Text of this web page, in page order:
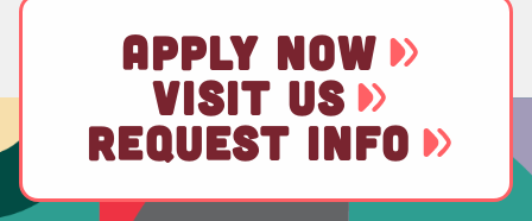
APPLY NOW
VISIT US
REQUEST INFO